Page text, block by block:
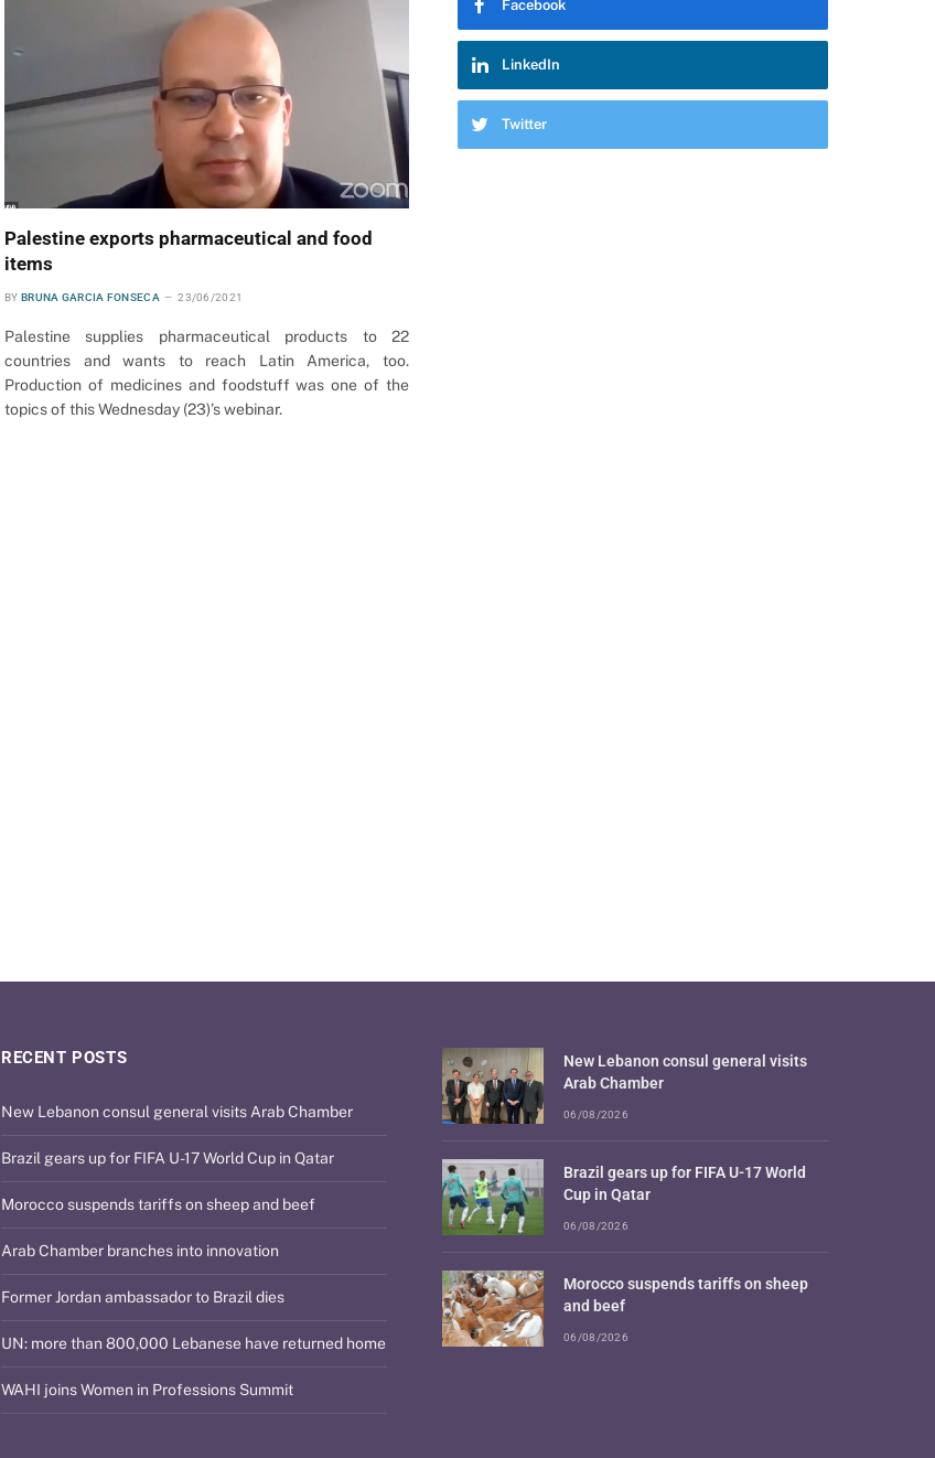
Palestine exports pharmaceutical and food
items
BY BRUNA GARCIA FONSECA 23/06/2021
Palestine supplies pharmaceutical products to 22
countries and wants to reach Latin America, too.
Production of medicines and foodstuff was one of the
topics of this Wednesday (23)’s webinar.
Facebook
LinkedIn
Twitter
RECENT POSTS
New Lebanon consul general visits Arab Chamber
Brazil gears up for FIFA U-17 World Cup in Qatar
Morocco suspends tariffs on sheep and beef
Arab Chamber branches into innovation
Former Jordan ambassador to Brazil dies
UN: more than 800,000 Lebanese have returned home
WAHI joins Women in Professions Summit
New Lebanon consul general visits
Arab Chamber
06/08/2026
Brazil gears up for FIFA U-17 World
Cup in Qatar
06/08/2026
Morocco suspends tariffs on sheep
and beef
06/08/2026